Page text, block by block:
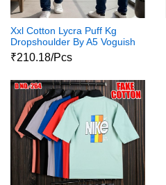
Xxl Cotton Lycra Puff Kg
Dropshoulder By A5 Voguish
₹210.18/Pcs